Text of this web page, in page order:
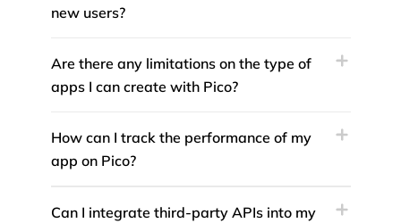
new users?
Are there any limitations on the type of
apps I can create with Pico?
How can I track the performance of my
app on Pico?
Can I integrate third-party APIs into my